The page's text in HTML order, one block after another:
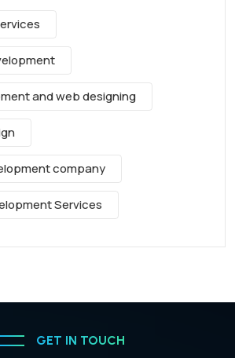
and web designing
company
Services
GET IN TOUCH